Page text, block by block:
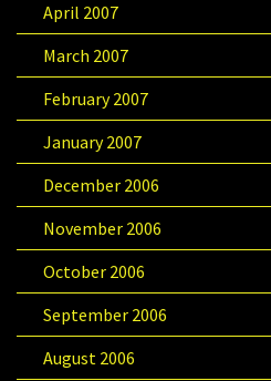
April 2007
March 2007
February 2007
January 2007
December 2006
November 2006
October 2006
September 2006
August 2006